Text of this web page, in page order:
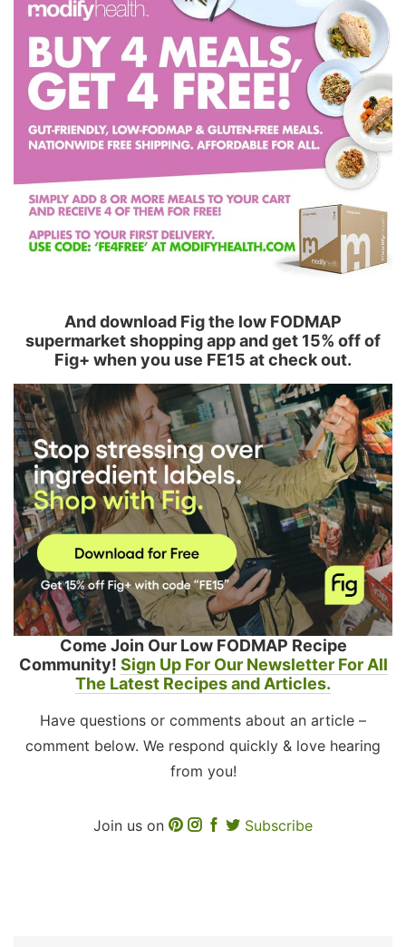
And download Fig the low FODMAP
supermarket shopping app and get 15% off of
Fig+ when you use FE15 at check out.
Come Join Our Low FODMAP Recipe
Community! Sign Up For Our Newsletter For All
The Latest Recipes and Articles.
Have questions or comments about an article –
comment below. We respond quickly & love hearing
from you!
Join us on Subscribe